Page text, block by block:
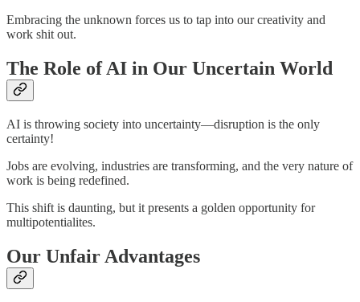
Embracing the unknown forces us to tap into our creativity and
work shit out.
The Role of AI in Our Uncertain World
AI is throwing society into uncertainty—disruption is the only
certainty!
Jobs are evolving, industries are transforming, and the very nature of
work is being redefined.
This shift is daunting, but it presents a golden opportunity for
multipotentialites.
Our Unfair Advantages